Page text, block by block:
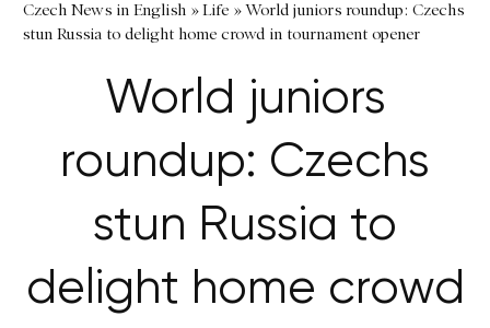
Czech News in English »Life »World juniors roundup: Czechs
stun Russia to delight home crowd in tournament opener
World juniors
roundup: Czechs
stun Russia to
delight home crowd